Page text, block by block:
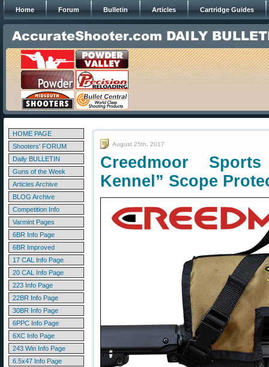
Home Forum Bulletin Articles Cartridge Guides
HOME PAGE
Shooters' FORUM
Daily BULLETIN
Guns of the Week
Articles Archive
BLOG Archive
Competition Info
Varmint Pages
6BR Info Page
6BR Improved
17 CAL Info Page
20 CAL Info Page
223 Info Page
22BR Info Page
30BR Info Page
6PPC Info Page
6XC Info Page
243 Win Info Page
6.5x47 Info Page
August 25th, 2017
Creedmoor
Kennel” Scope